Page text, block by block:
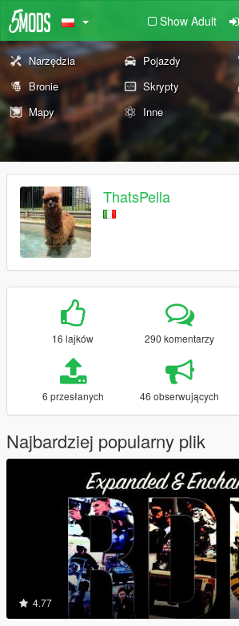
Show Adult
Narzędzia Pojazdy
Bronie
Skrypty
Mapy
Inne
ThatsPella
16 lajków 290 komentarzy
6 przesłanych 46 obserwujących
Najbardziej popularny plik
4.77